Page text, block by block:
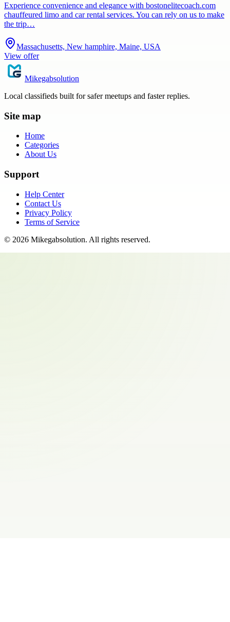
Experience convenience and elegance with bostonelitecoach.com
chauffeured limo and car rental services. You can rely on us to make
the trip…
Massachusetts, New hamphire, Maine, USA
View offer
Mikegabsolution
Local classifieds built for safer meetups and faster replies.
Site map
Home
Categories
About Us
Support
Help Center
Contact Us
Privacy Policy
Terms of Service
© 2026 Mikegabsolution. All rights reserved.